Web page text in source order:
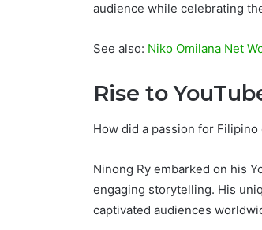
audience while celebrating
See also: Niko Omilana Net
Rise to
How did a passion for
Ninong Ry embarked on his
engaging storytelling. His
captivated audiences